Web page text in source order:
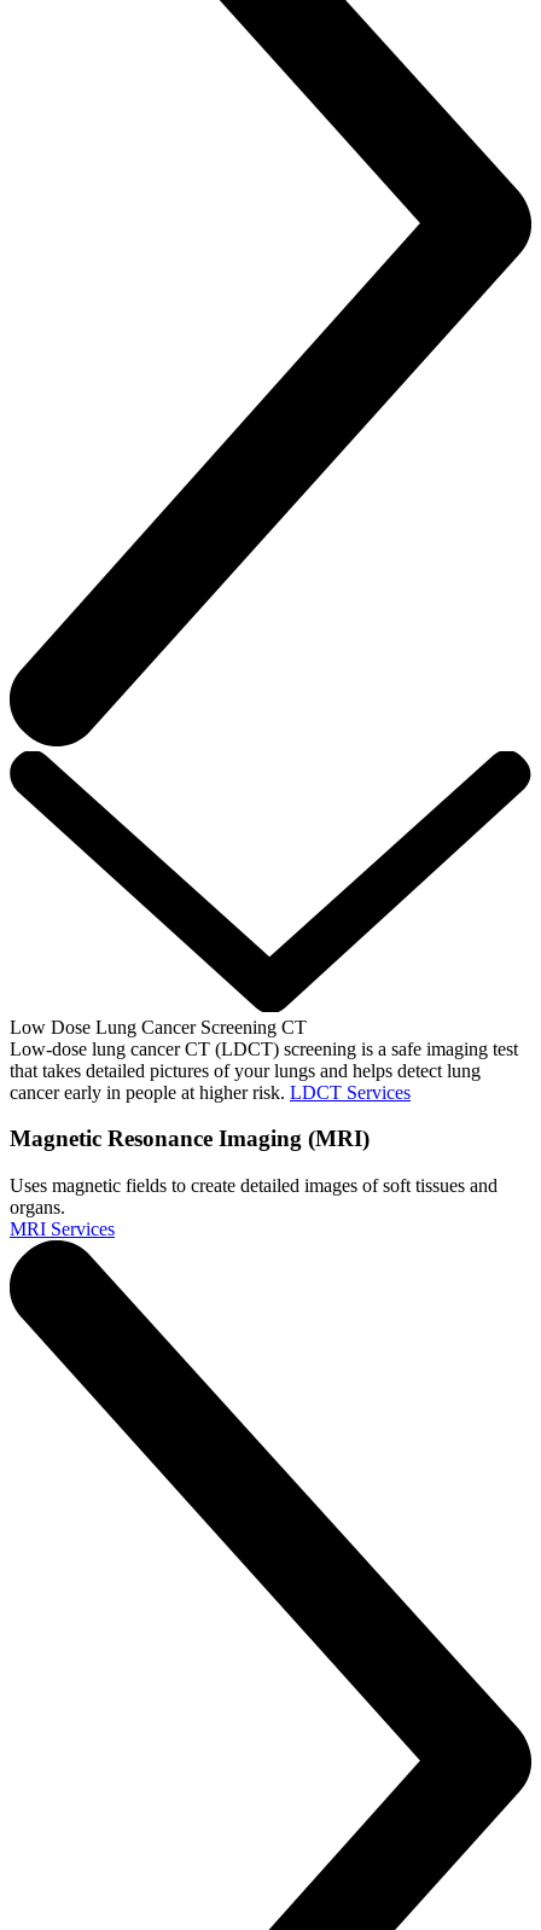
Low Dose Lung Cancer Screening CT
Low-dose lung cancer CT (LDCT) screening is a safe imaging test
that takes detailed pictures of your lungs and helps detect lung
cancer early in people at higher risk. LDCT Services
Magnetic Resonance Imaging (MRI)
Uses magnetic fields to create detailed images of soft tissues and
organs.
MRI Services